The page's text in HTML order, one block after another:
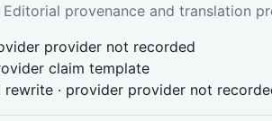
provenance and translation
provider not recorded
claim template
rewrite · provider provider not